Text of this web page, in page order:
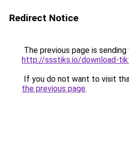
Redirect Notice
The previous page is
http://ssstiks.io/download-
If you do not want to visit
the previous page.